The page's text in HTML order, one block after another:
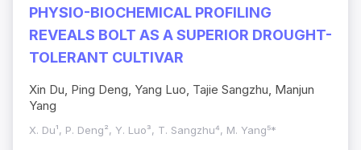
PHYSIO-BIOCHEMICAL PROFILING
REVEALS BOLT AS A SUPERIOR DROUGHT-
TOLERANT CULTIVAR
Xin Du, Ping Deng, Yang Luo, Tajie Sangzhu, Manjun
Yang
X. Du¹, P. Deng², Y. Luo³, T. Sangzhu⁴, M. Yang⁵*